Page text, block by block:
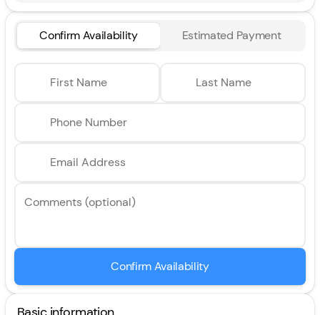
Confirm Availability Estimated Payment
First Name Last Name
Phone Number
Email Address
Comments (optional)
Confirm Availability